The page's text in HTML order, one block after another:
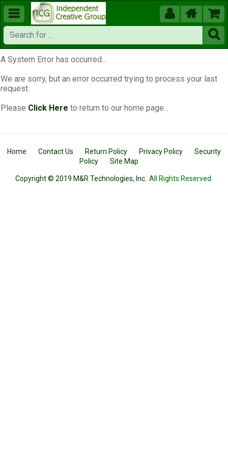
  


A System Error has occurred...
We are sorry, but an error occurred trying to process your last
request.
Please Click Here to return to our home page...
Home Contact Us Return Policy Privacy Policy
Security
Policy
Site Map
Copyright © 2019 M&R Technologies, Inc. All Rights Reserved.